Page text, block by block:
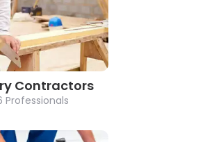
Contractors
Professionals